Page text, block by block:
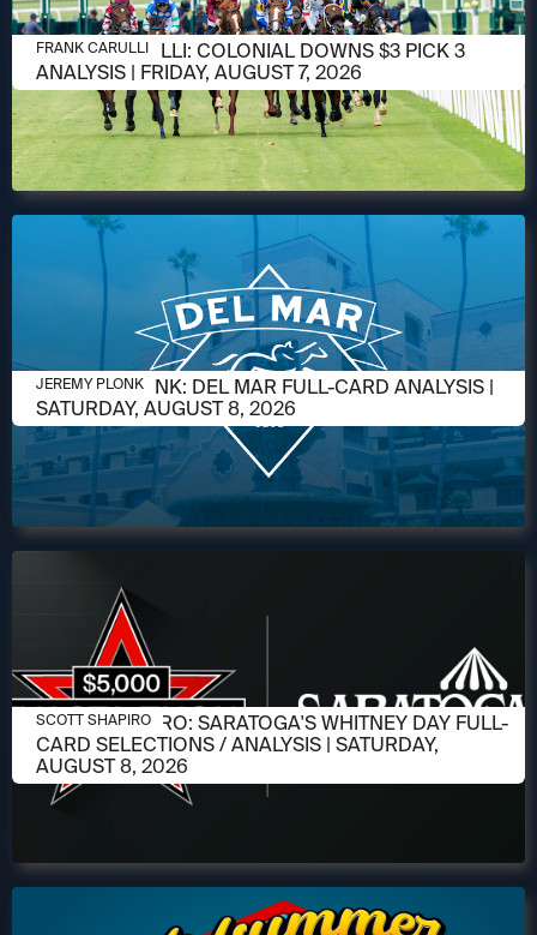
AUGUST 6, 2026
FRANK CARULLI: COLONIAL DOWNS $3 PICK 3
ANALYSIS | FRIDAY, AUGUST 7, 2026
FRANK CARULLI
AUGUST 6, 2026
JEREMY PLONK: DEL MAR FULL-CARD ANALYSIS |
SATURDAY, AUGUST 8, 2026
JEREMY PLONK
AUGUST 6, 2026
SCOTT SHAPIRO: SARATOGA'S WHITNEY DAY FULL-
CARD SELECTIONS / ANALYSIS | SATURDAY,
AUGUST 8, 2026
SCOTT SHAPIRO